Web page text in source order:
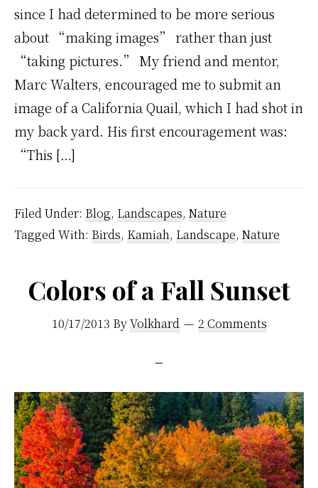
since I had determined to be more serious
about “making images” rather than just
“taking pictures.” My friend and mentor,
Marc Walters, encouraged me to submit an
image of a California Quail, which I had shot in
my back yard. His first encouragement was:
“This […]
Filed Under: Blog, Landscapes, Nature
Tagged With: Birds, Kamiah, Landscape, Nature
Colors of a Fall Sunset
10/17/2013 ByVolkhard 2 Comments